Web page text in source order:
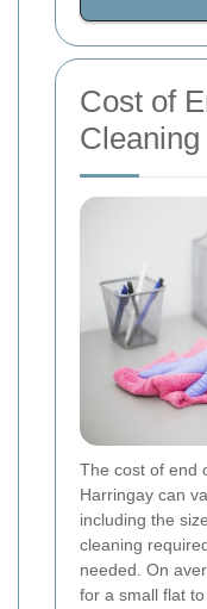
Cost of
The cost of end
Harringay can
including the
cleaning
needed. On
for a small flat